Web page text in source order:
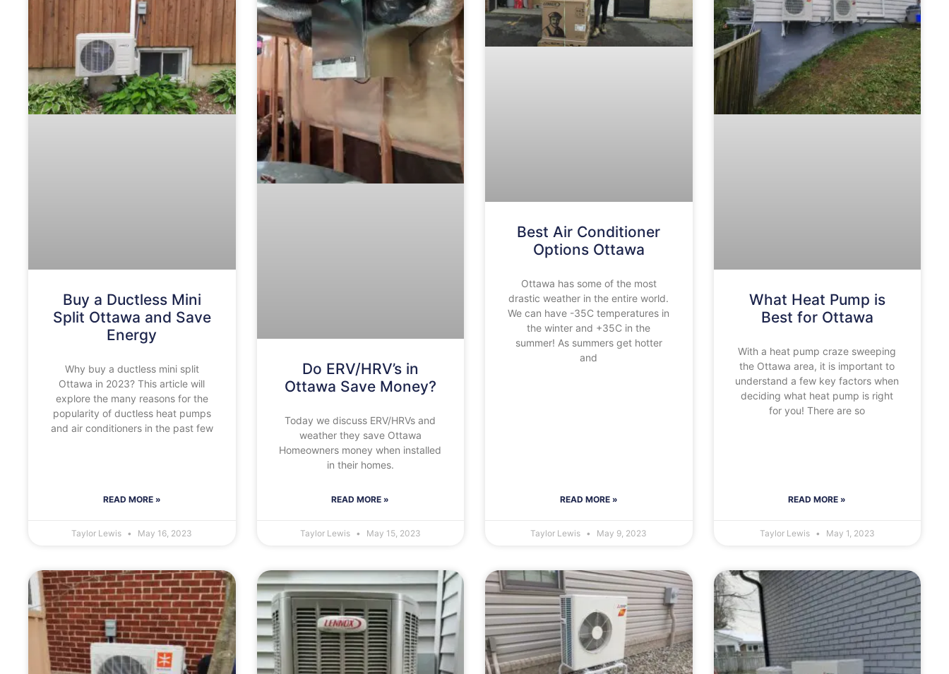
Buy a Ductless Mini
Split Ottawa and Save
Energy
Why buy a ductless mini split
Ottawa in 2023? This article will
explore the many reasons for the
popularity of ductless heat pumps
and air conditioners in the past few
READ MORE »
Taylor Lewis May 16, 2023
Do ERV/HRV’s in
Ottawa Save Money?
Today we discuss ERV/HRVs and
weather they save Ottawa
Homeowners money when installed
in their homes.
READ MORE »
Taylor Lewis May 15, 2023
Best Air Conditioner
Options Ottawa
Ottawa has some of the most
drastic weather in the entire world.
We can have -35C temperatures in
the winter and +35C in the
summer! As summers get hotter
and
READ MORE »
Taylor Lewis May 9, 2023
What Heat Pump is
Best for Ottawa
With a heat pump craze sweeping
the Ottawa area, it is important to
understand a few key factors when
deciding what heat pump is right
for you! There are so
READ MORE »
Taylor Lewis May 1, 2023